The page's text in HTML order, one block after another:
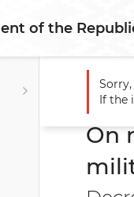
of the
Main
On
If the